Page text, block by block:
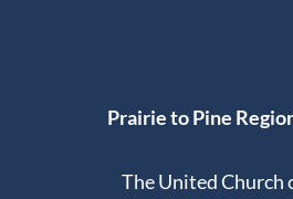
Prairie to Pine
The United Church